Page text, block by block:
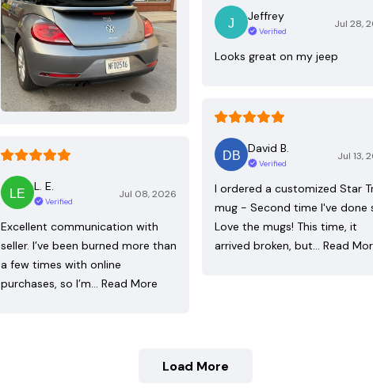
Jeffrey
Verified
Jul 28,
Looks great on my jeep
David B.
Verified
Jul 13,
I ordered a customized Star
mug - Second time I've done
Love the mugs! This time, it
arrived broken, but… Read
L. E.
Verified
Jul 08, 2026
Excellent communication with
seller. I’ve been burned more than
a few times with online
purchases, so I’m… Read More
Load More